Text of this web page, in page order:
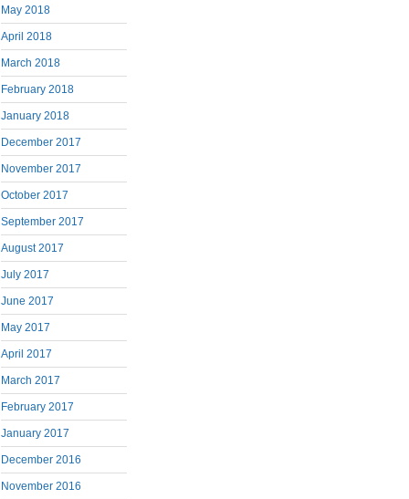
May 2018
April 2018
March 2018
February 2018
January 2018
December 2017
November 2017
October 2017
September 2017
August 2017
July 2017
June 2017
May 2017
April 2017
March 2017
February 2017
January 2017
December 2016
November 2016